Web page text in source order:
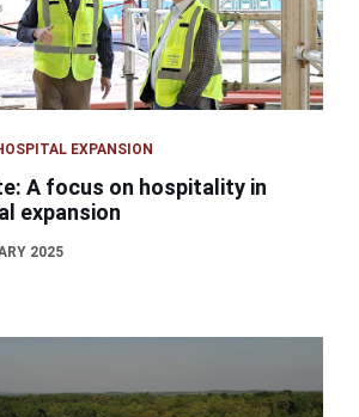
EXPANSION
A focus on hospitality in
expansion
2025